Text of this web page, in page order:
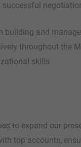
building and
throughout the
skills
to expand our
top accounts,